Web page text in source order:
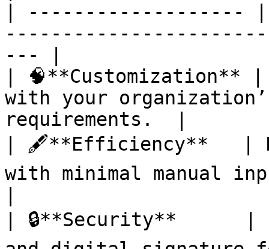
| -------------------
--- |
| 🧠**Customization**
with your
requirements.  |
| 🖋️**Efficiency**   |
with minimal manual
| 🔒**Security**      |